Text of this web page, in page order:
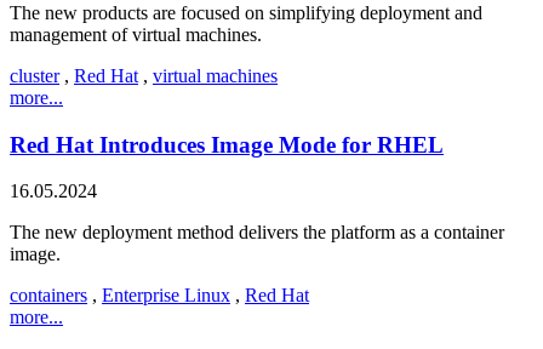
The new products are focused on simplifying deployment and
management of virtual machines.
cluster, Red Hat , virtual machines
more...
Red Hat Introduces Image Mode for RHEL
16.05.2024
The new deployment method delivers the platform as a container
image.
containers , Enterprise Linux , Red Hat
more...